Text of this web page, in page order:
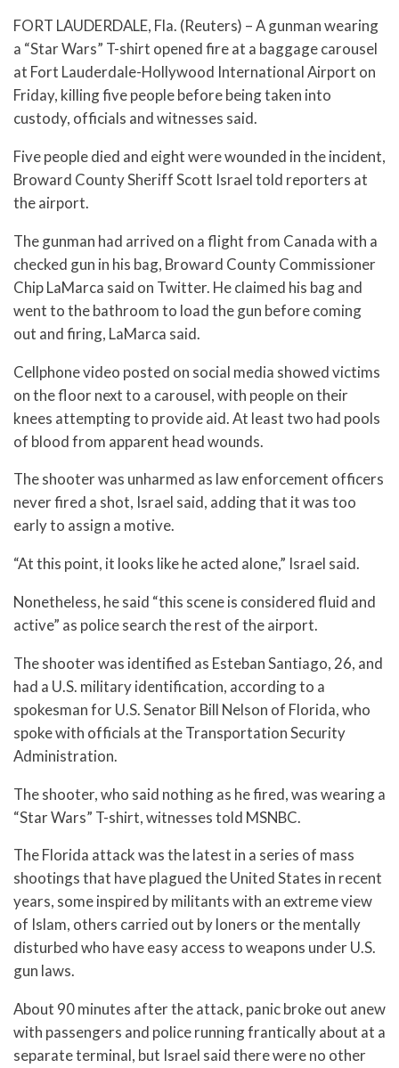
FORT LAUDERDALE, Fla. (Reuters) – A gunman wearing
a “Star Wars” T-shirt opened fire at a baggage carousel
at Fort Lauderdale-Hollywood International Airport on
Friday, killing five people before being taken into
custody, officials and witnesses said.
Five people died and eight were wounded in the incident,
Broward County Sheriff Scott Israel told reporters at
the airport.
The gunman had arrived on a flight from Canada with a
checked gun in his bag, Broward County Commissioner
Chip LaMarca said on Twitter. He claimed his bag and
went to the bathroom to load the gun before coming
out and firing, LaMarca said.
Cellphone video posted on social media showed victims
on the floor next to a carousel, with people on their
knees attempting to provide aid. At least two had pools
of blood from apparent head wounds.
The shooter was unharmed as law enforcement officers
never fired a shot, Israel said, adding that it was too
early to assign a motive.
“At this point, it looks like he acted alone,” Israel said.
Nonetheless, he said “this scene is considered fluid and
active” as police search the rest of the airport.
The shooter was identified as Esteban Santiago, 26, and
had a U.S. military identification, according to a
spokesman for U.S. Senator Bill Nelson of Florida, who
spoke with officials at the Transportation Security
Administration.
The shooter, who said nothing as he fired, was wearing a
“Star Wars” T-shirt, witnesses told MSNBC.
The Florida attack was the latest in a series of mass
shootings that have plagued the United States in recent
years, some inspired by militants with an extreme view
of Islam, others carried out by loners or the mentally
disturbed who have easy access to weapons under U.S.
gun laws.
About 90 minutes after the attack, panic broke out anew
with passengers and police running frantically about at a
separate terminal, but Israel said there were no other